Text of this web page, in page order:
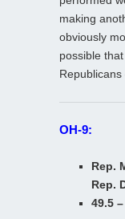
making
obviously
possible
Republicans
OH-9:
Rep.
Rep.
49.5